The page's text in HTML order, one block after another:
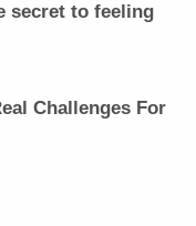
secret to feeling
Challenges For